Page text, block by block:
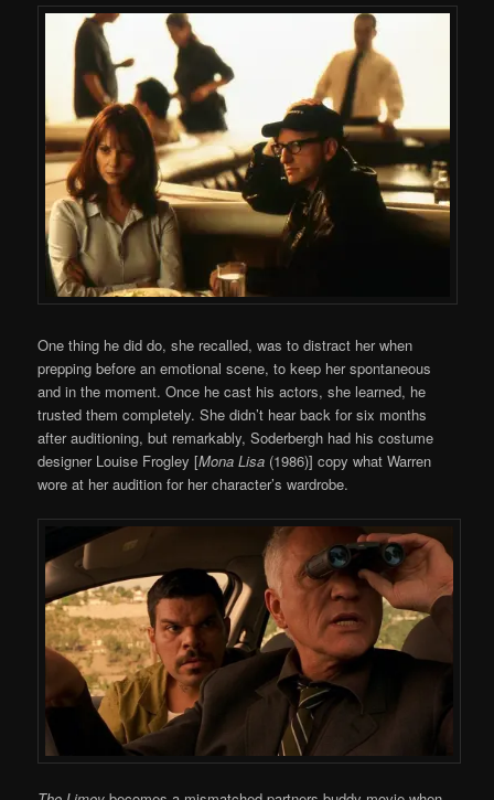
One thing he did do, she recalled, was to distract her when
prepping before an emotional scene, to keep her spontaneous
and in the moment. Once he cast his actors, she learned, he
trusted them completely. She didn’t hear back for six months
after auditioning, but remarkably, Soderbergh had his costume
designer Louise Frogley [Mona Lisa (1986)] copy what Warren
wore at her audition for her character’s wardrobe.